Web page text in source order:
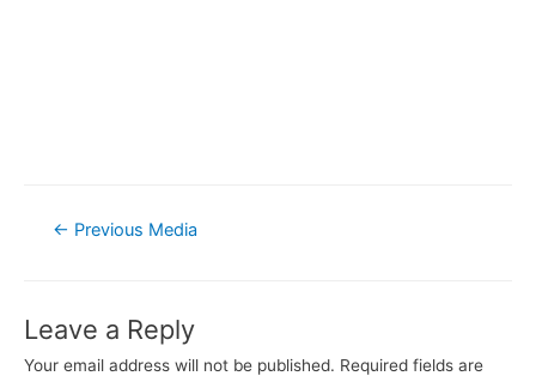
Post
← Previous Media
Leave a Reply
Your email address will not be published. Required fields are